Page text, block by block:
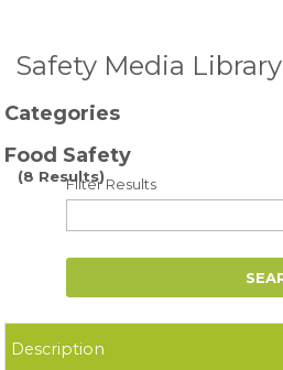
Safety Media Library
Categories
Food Safety
(8 Results)Filter Results
Description